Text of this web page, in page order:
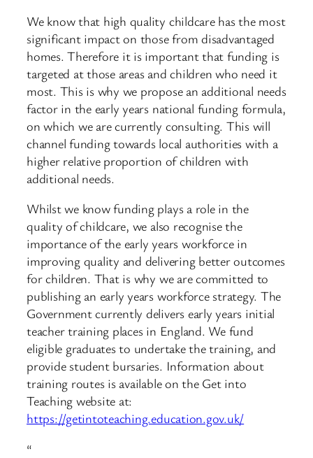
We know that high quality childcare has the most
significant impact on those from disadvantaged
homes. Therefore it is important that funding is
targeted at those areas and children who need it
most. This is why we propose an additional needs
factor in the early years national funding formula,
on which we are currently consulting. This will
channel funding towards local authorities with a
higher relative proportion of children with
additional needs.
Whilst we know funding plays a role in the
quality of childcare, we also recognise the
importance of the early years workforce in
improving quality and delivering better outcomes
for children. That is why we are committed to
publishing an early years workforce strategy. The
Government currently delivers early years initial
teacher training places in England. We fund
eligible graduates to undertake the training, and
provide student bursaries. Information about
training routes is available on the Get into
Teaching website at:
https://getintoteaching.education.gov.uk/
“